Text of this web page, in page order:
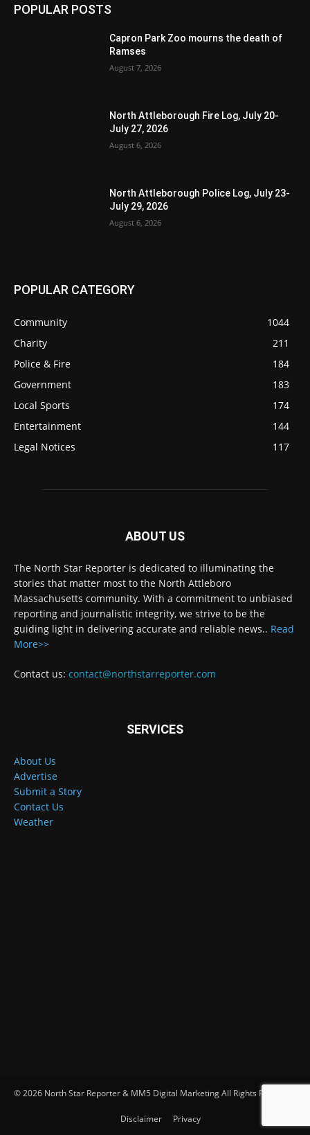
POPULAR POSTS
Capron Park Zoo mourns the death of
Ramses
August 7, 2026
North Attleborough Fire Log, July 20-
July 27, 2026
August 6, 2026
North Attleborough Police Log, July 23-
July 29, 2026
August 6, 2026
POPULAR CATEGORY
Community
1044
Charity
211
Police & Fire
184
Government
183
Local Sports
174
Entertainment
144
Legal Notices
117
ABOUT US
The North Star Reporter is dedicated to illuminating the
stories that matter most to the North Attleboro
Massachusetts community. With a commitment to unbiased
reporting and journalistic integrity, we strive to be the
guiding light in delivering accurate and reliable news.. Read
More>>
Contact us: contact@northstarreporter.com
SERVICES
About Us
Advertise
Submit a Story
Contact Us
Weather
© 2026 North Star Reporter & MM5 Digital Marketing All Rights Reserved
Disclaimer Privacy